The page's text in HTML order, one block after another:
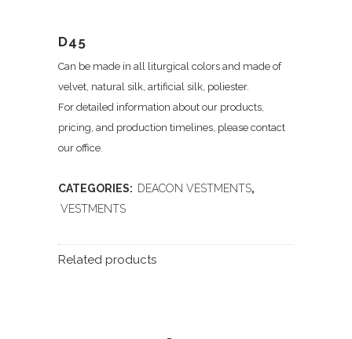
D45
Can be made in all liturgical colors and made of
velvet, natural silk, artificial silk, poliester.
For detailed information about our products,
pricing, and production timelines, please contact
our office.
CATEGORIES: DEACON VESTMENTS,
VESTMENTS
Related products